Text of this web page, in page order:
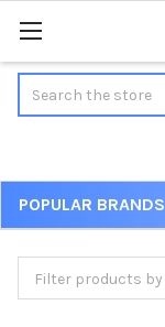
Sidebar
POPULAR BRANDS